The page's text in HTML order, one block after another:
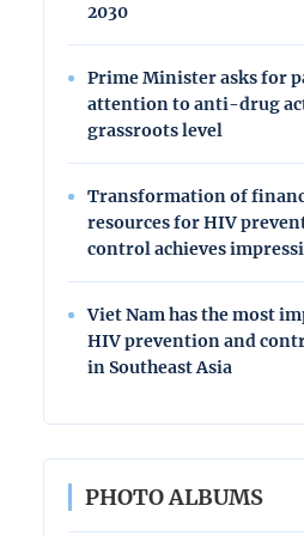
2030
Prime Minister asks for
attention to anti-drug
grassroots level
Transformation of
resources for HIV
control achieves
Viet Nam has the most
HIV prevention and
in Southeast Asia
PHOTO ALBUMS